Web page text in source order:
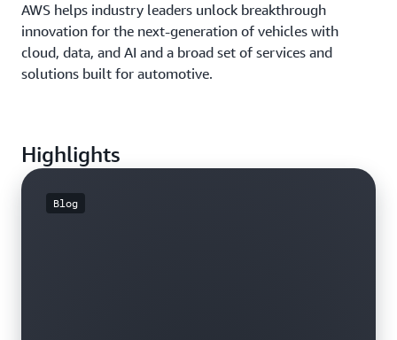
AWS helps industry leaders unlock breakthrough
innovation for the next-generation of vehicles with
cloud, data, and AI and a broad set of services and
solutions built for automotive.
Highlights
Blog